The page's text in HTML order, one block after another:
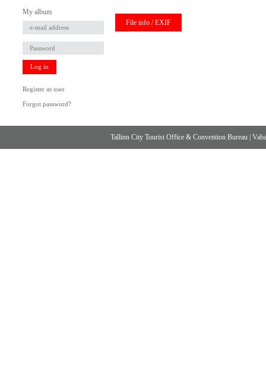
My album
Log in
Register as user
Forgot password?
File info / EXIF
Tallinn City Tourist Office & Convention Bureau |